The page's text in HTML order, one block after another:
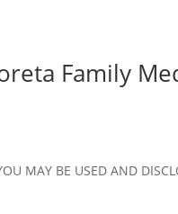
Family
MAY BE USED AND